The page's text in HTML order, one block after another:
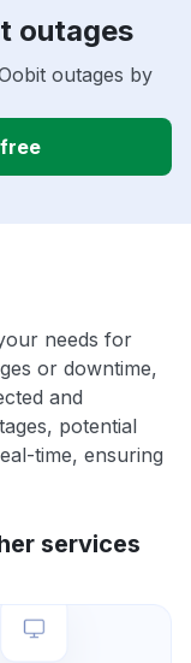
outages
outages by
needs for
or downtime,
and
potential
time, ensuring
services